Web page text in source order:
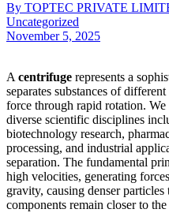
By TOPTEC PRIVATE
Uncategorized
November 5, 2025
Acentrifuge represents a
separates substances of
force through rapid rotation.
diverse scientific disciplines
biotechnology research,
processing, and industrial
separation. The fundamental
high velocities, generating
gravity, causing denser
components remain closer to